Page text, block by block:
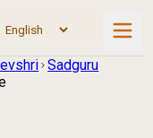
Sadguru